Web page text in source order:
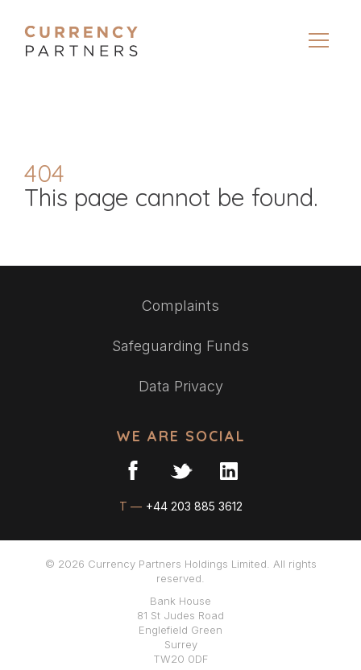
404
This page cannot be found.
Complaints
Safeguarding Funds
Data Privacy
WE ARE SOCIAL
T — +44 203 885 3612
© 2026 Currency Partners Holdings Limited. All rights
reserved.
Bank House
81 St Judes Road
Englefield Green
Surrey
TW20 0DF